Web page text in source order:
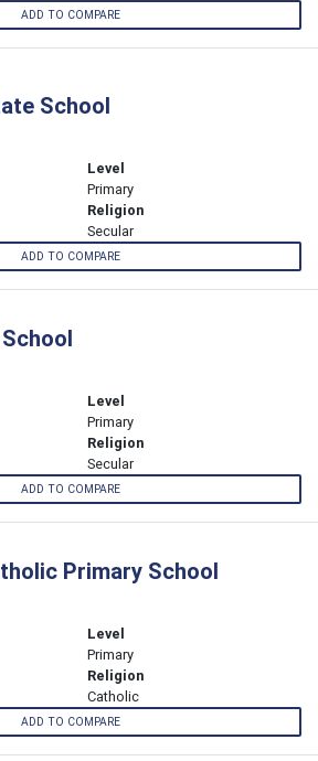
ADD TO COMPARE
School
Level
Primary
Religion
Secular
ADD TO COMPARE
Level
Primary
Religion
Secular
ADD TO COMPARE
Primary School
Level
Primary
Religion
Catholic
ADD TO COMPARE